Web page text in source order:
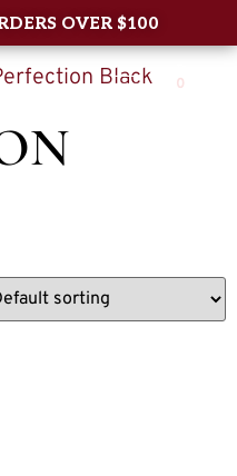
OVER $100
0
Black